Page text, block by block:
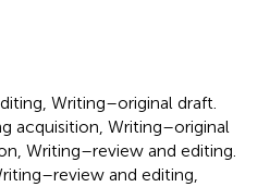
Writing–original draft.
acquisition, Writing–original
Writing–review and editing.
and editing,